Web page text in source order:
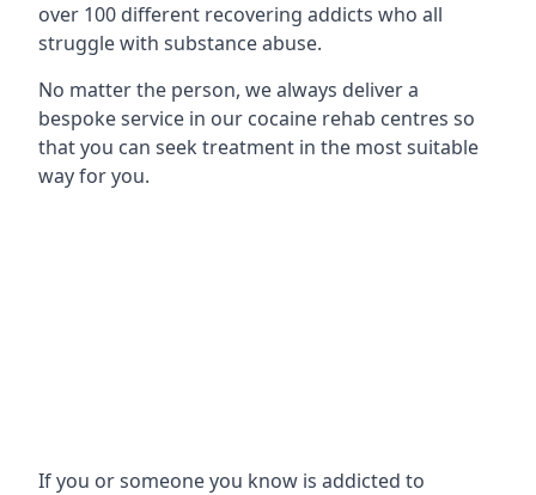
over 100 different recovering addicts who all
struggle with substance abuse.
No matter the person, we always deliver a
bespoke service in our cocaine rehab centres so
that you can seek treatment in the most suitable
way for you.
If you or someone you know is addicted to